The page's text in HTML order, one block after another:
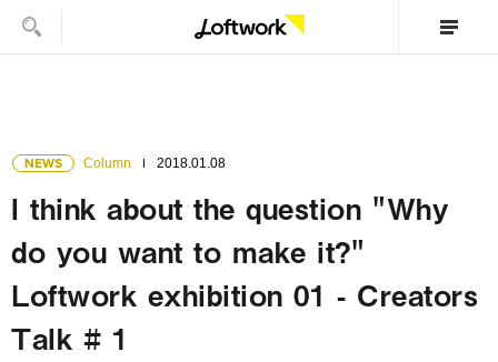
NEWS Column 2018.01.08
I think about the question "Why
do you want to make it?"
Loftwork exhibition 01 - Creators
Talk # 1